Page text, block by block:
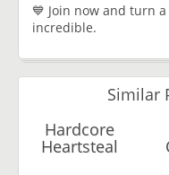
💙 Join now and turn
incredible.
Similar
Hardcore
Heartsteal